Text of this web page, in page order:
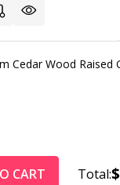
Cedar Wood Raised
CART Total: